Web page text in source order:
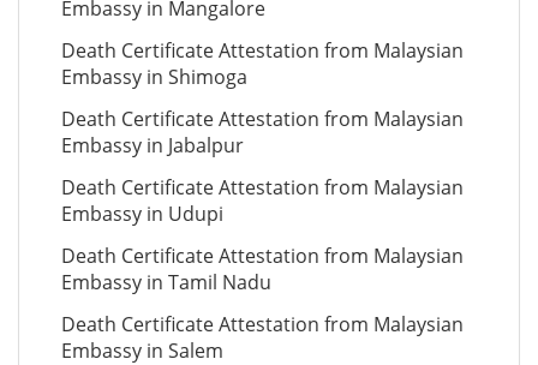
Embassy in Mangalore
Death Certificate Attestation from Malaysian
Embassy in Shimoga
Death Certificate Attestation from Malaysian
Embassy in Jabalpur
Death Certificate Attestation from Malaysian
Embassy in Udupi
Death Certificate Attestation from Malaysian
Embassy in Tamil Nadu
Death Certificate Attestation from Malaysian
Embassy in Salem